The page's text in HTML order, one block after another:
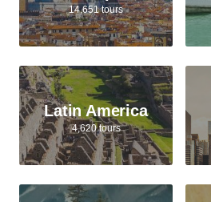
14,651 tours
Latin America
4,620 tours